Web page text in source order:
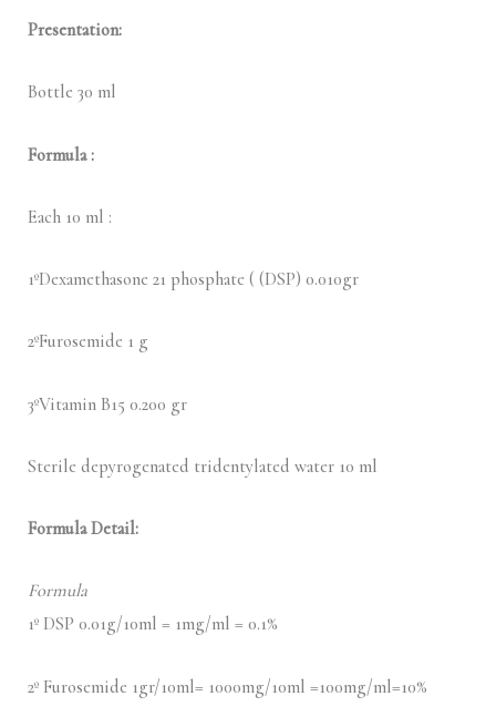
Presentation:
Bottle 30 ml
Formula :
Each 10 ml :
1ºDexamethasone 21 phosphate ( (DSP) 0.010gr
2ºFurosemide 1 g
3ºVitamin B15 0.200 gr
Sterile depyrogenated tridentylated water 10 ml
Formula Detail:
Formula
1º DSP 0.01g/10ml = 1mg/ml = 0.1%
2º Furosemide 1gr/10ml= 1000mg/10ml =100mg/ml=10%